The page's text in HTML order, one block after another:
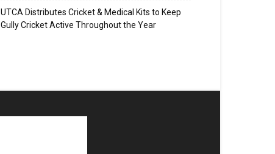
UTCA Distributes Cricket & Medical Kits to Keep
Gully Cricket Active Throughout the Year